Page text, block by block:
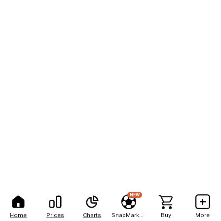
Home Prices Charts
NEW
Buy More